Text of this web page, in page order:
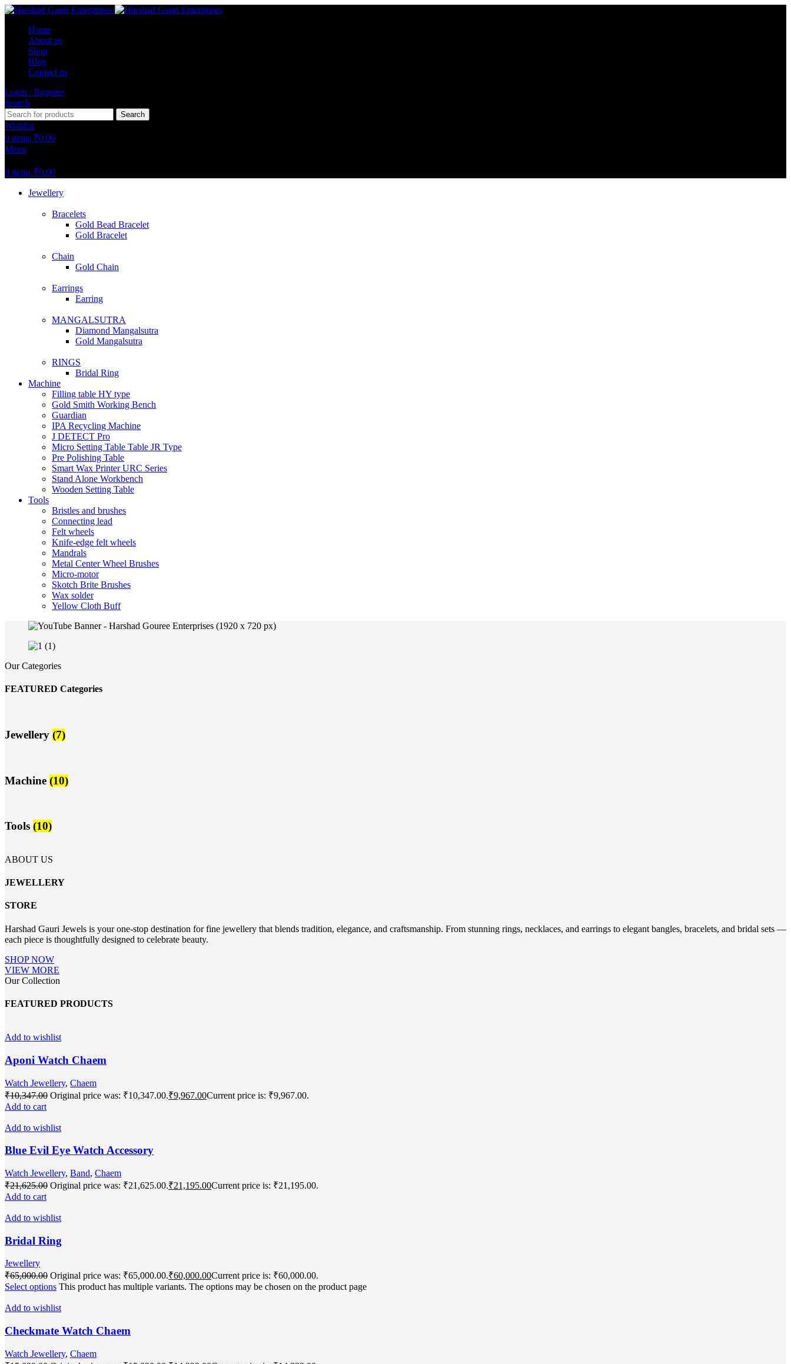
Home
About us
Shop
Blog
Contact us
Login / Register
Search
Search
Wishlist
0 items ₹0.00
Menu
0 items ₹0.00
Jewellery
Bracelets
Gold Bead Bracelet
Gold Bracelet
Chain
Gold Chain
Earrings
Earring
MANGALSUTRA
Diamond Mangalsutra
Gold Mangalsutra
RINGS
Bridal Ring
Machine
Filling table HY type
Gold Smith Working Bench
Guardian
IPA Recycling Machine
J DETECT Pro
Micro Setting Table Table JR Type
Pre Polishing Table
Smart Wax Printer URC Series
Stand Alone Workbench
Wooden Setting Table
Tools
Bristles and brushes
Connecting lead
Felt wheels
Knife-edge felt wheels
Mandrals
Metal Center Wheel Brushes
Micro-motor
Skotch Brite Brushes
Wax solder
Yellow Cloth Buff
Our Categories
FEATURED Categories
Jewellery (7)
Machine (10)
Tools (10)
ABOUT US
JEWELLERY
STORE
Harshad Gauri Jewels is your one-stop destination for fine jewellery that blends tradition, elegance, and craftsmanship. From stunning rings, necklaces, and earrings to elegant bangles, bracelets, and bridal sets —
each piece is thoughtfully designed to celebrate beauty.
SHOP NOW
VIEW MORE
Our Collection
FEATURED PRODUCTS
Add to wishlist
Aponi Watch Chaem
Watch Jewellery, Chaem
₹10,347.00 Original price was: ₹10,347.00.₹9,967.00Current price is: ₹9,967.00.
Add to cart
Add to wishlist
Blue Evil Eye Watch Accessory
Watch Jewellery, Band, Chaem
₹21,625.00 Original price was: ₹21,625.00.₹21,195.00Current price is: ₹21,195.00.
Add to cart
Add to wishlist
Bridal Ring
Jewellery
₹65,000.00 Original price was: ₹65,000.00.₹60,000.00Current price is: ₹60,000.00.
Select options This product has multiple variants. The options may be chosen on the product page
Add to wishlist
Checkmate Watch Chaem
Watch Jewellery, Chaem